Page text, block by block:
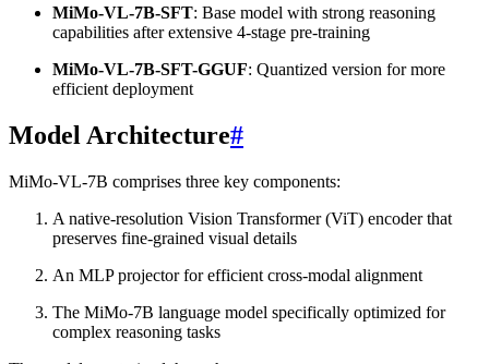
MiMo-VL-7B-SFT: Base model with strong reasoning
capabilities after extensive 4-stage pre-training
MiMo-VL-7B-SFT-GGUF: Quantized version for more
efficient deployment
Model Architecture#
MiMo-VL-7B comprises three key components:
A native-resolution Vision Transformer (ViT) encoder that
preserves fine-grained visual details
An MLP projector for efficient cross-modal alignment
The MiMo-7B language model specifically optimized for
complex reasoning tasks